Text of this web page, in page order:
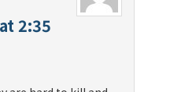
2:35